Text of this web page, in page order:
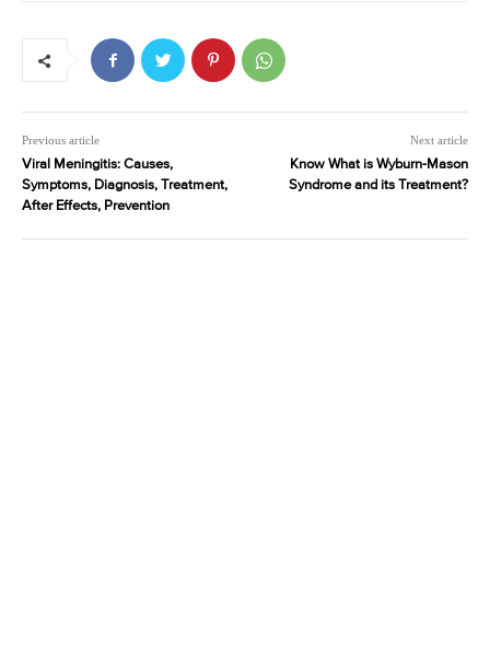
Previous article
Viral Meningitis: Causes,
Symptoms, Diagnosis, Treatment,
After Effects, Prevention
Next article
Know What is Wyburn-Mason
Syndrome and its Treatment?